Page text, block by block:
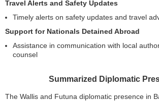
Travel Alerts and Safety Updates
Timely alerts on safety updates and travel
Support for Nationals Detained Abroad
Assistance in communication with local
counsel
Summarized Diplomatic
The Wallis and Futuna diplomatic presence in